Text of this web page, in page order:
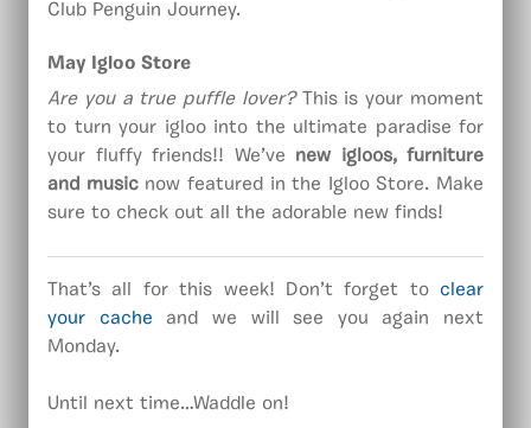
Club Penguin Journey.
May Igloo Store
Are you a true puffle lover?This is your moment
to turn your igloo into the ultimate paradise for
your fluffy friends!! We’ve new igloos, furniture
and musicnow featured in the Igloo Store. Make
sure to check out all the adorable new finds!
That’s all for this week! Don’t forget to clear
your cache and we will see you again next
Monday.
Until next time…Waddle on!